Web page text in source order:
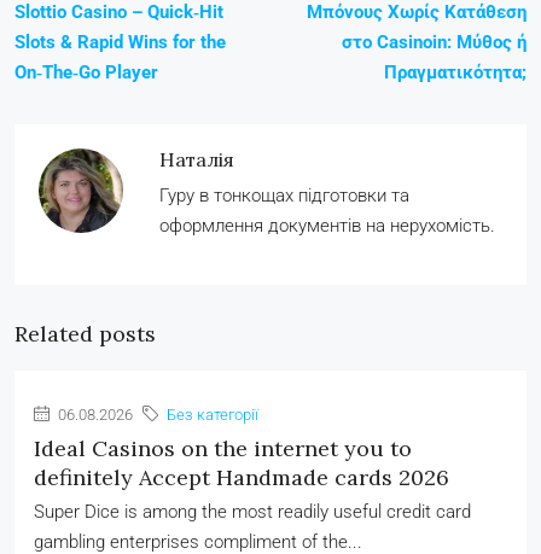
Slottio Casino – Quick‑Hit
Slots & Rapid Wins for the
On‑The‑Go Player
Μπόνους Χωρίς Κατάθεση
στο Casinoin: Μύθος ή
Πραγματικότητα;
Наталія
Гуру в тонкощах підготовки та
оформлення документів на нерухомість.
Related posts
06.08.2026 Без категорії
Ideal Casinos on the internet you to
definitely Accept Handmade cards 2026
Super Dice is among the most readily useful credit card
gambling enterprises compliment of the...